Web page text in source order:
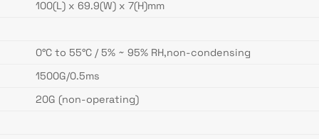
100(L) x 69.9(W) x 7(H)mm
0°C to 55°C / 5% ~ 95% RH,non-condensing
1500G/0.5ms
20G (non-operating)